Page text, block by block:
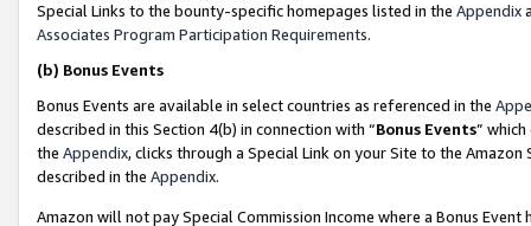
Special Links to the bounty-specific homepages listed in the Appendix
Associates Program Participation Requirements.
(b) Bonus Events
Bonus Events are available in select countries as referenced in the
described in this Section 4(b) in connection with “Bonus Events”
the Appendix, clicks through a Special Link on your Site to the
described in the Appendix.
Amazon will not pay Special Commission Income where a Bonus